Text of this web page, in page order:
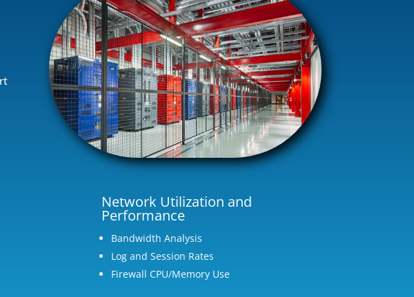
Network Utilization and
Performance
Bandwidth Analysis
Log and Session Rates
Firewall CPU/Memory Use